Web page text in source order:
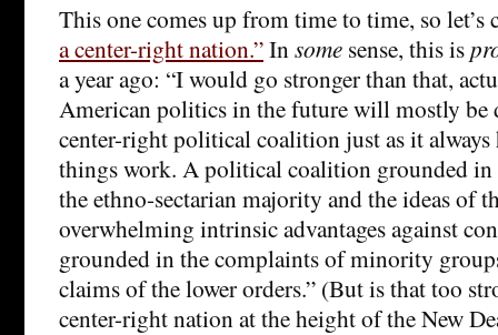
This one comes up from time to time, so let’s
a center-right nation.”Insome sense, this is
a year ago: “I would go stronger than that,
American politics in the future will mostly be
center-right political coalition just as it always
things work. A political coalition grounded in
the ethno-sectarian majority and the ideas of
overwhelming intrinsic advantages against
grounded in the complaints of minority
claims of the lower orders.” (But is that too
center-right nation at the height of the New